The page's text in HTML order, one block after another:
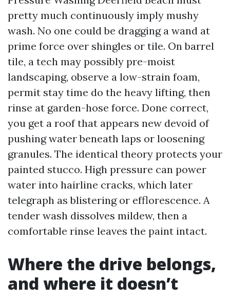
pretty much continuously imply mushy
wash. No one could be dragging a wand at
prime force over shingles or tile. On barrel
tile, a tech may possibly pre-moist
landscaping, observe a low-strain foam,
permit stay time do the heavy lifting, then
rinse at garden-hose force. Done correct,
you get a roof that appears new devoid of
pushing water beneath laps or loosening
granules. The identical theory protects your
painted stucco. High pressure can power
water into hairline cracks, which later
telegraph as blistering or efflorescence. A
tender wash dissolves mildew, then a
comfortable rinse leaves the paint intact.
Where the drive belongs,
and where it doesn’t